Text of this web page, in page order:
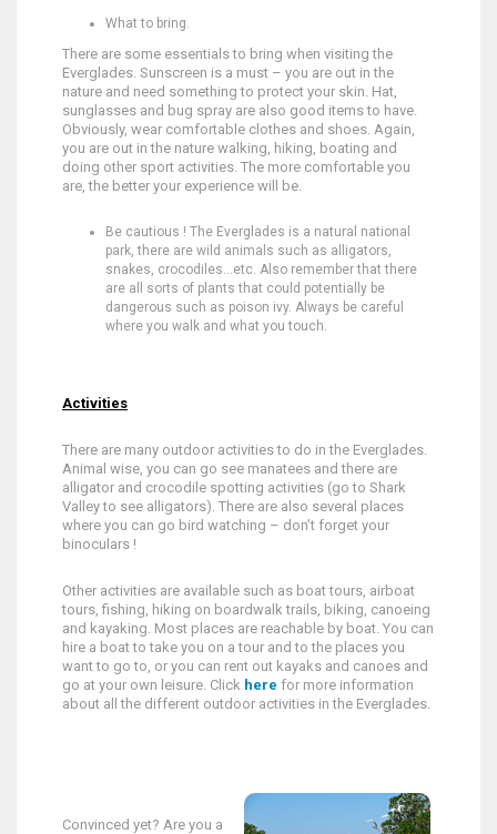
What to bring.
There are some essentials to bring when visiting the
Everglades. Sunscreen is a must – you are out in the
nature and need something to protect your skin. Hat,
sunglasses and bug spray are also good items to have.
Obviously, wear comfortable clothes and shoes. Again,
you are out in the nature walking, hiking, boating and
doing other sport activities. The more comfortable you
are, the better your experience will be.
Be cautious ! The Everglades is a natural national
park, there are wild animals such as alligators,
snakes, crocodiles…etc. Also remember that there
are all sorts of plants that could potentially be
dangerous such as poison ivy. Always be careful
where you walk and what you touch.
Activities
There are many outdoor activities to do in the Everglades.
Animal wise, you can go see manatees and there are
alligator and crocodile spotting activities (go to Shark
Valley to see alligators). There are also several places
where you can go bird watching – don’t forget your
binoculars !
Other activities are available such as boat tours, airboat
tours, fishing, hiking on boardwalk trails, biking, canoeing
and kayaking. Most places are reachable by boat. You can
hire a boat to take you on a tour and to the places you
want to go to, or you can rent out kayaks and canoes and
go at your own leisure. Click here for more information
about all the different outdoor activities in the Everglades.
Convinced yet? Are you a